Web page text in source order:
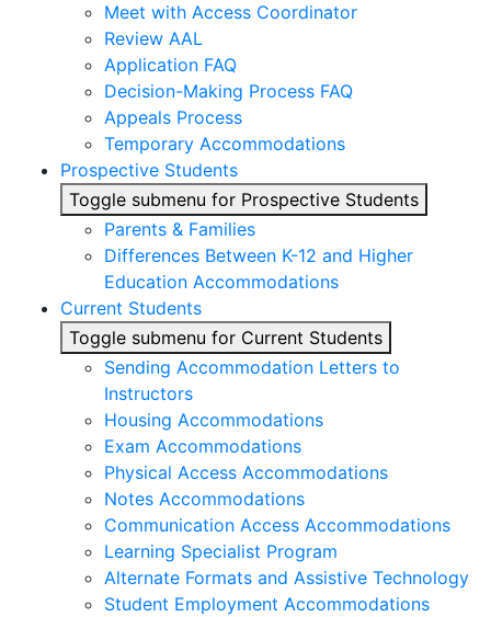
Meet with Access Coordinator
Review AAL
Application FAQ
Decision-Making Process FAQ
Appeals Process
Temporary Accommodations
Prospective Students
Toggle submenu for Prospective Students
Parents & Families
Differences Between K-12 and Higher
Education Accommodations
Current Students
Toggle submenu for Current Students
Sending Accommodation Letters to
Instructors
Housing Accommodations
Exam Accommodations
Physical Access Accommodations
Notes Accommodations
Communication Access Accommodations
Learning Specialist Program
Alternate Formats and Assistive Technology
Student Employment Accommodations